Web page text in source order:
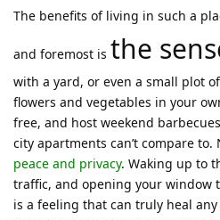
The benefits of living in such a
and foremost is the
with a yard, or even a small plot
flowers and vegetables in your
free, and host weekend
city apartments can’t compare
peace and privacy. Waking up to
traffic, and opening your window
is a feeling that can truly heal